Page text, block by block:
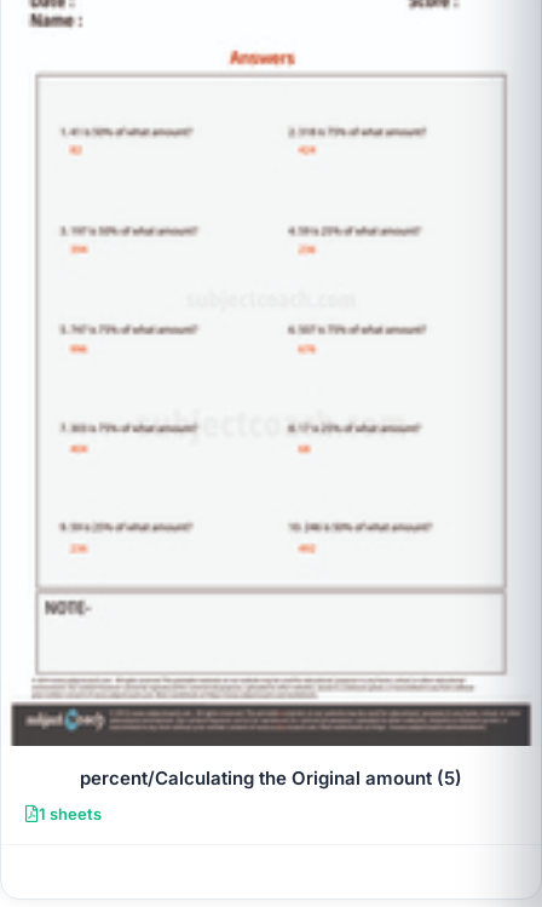
percent/Calculating the Original amount (5)
1 sheets